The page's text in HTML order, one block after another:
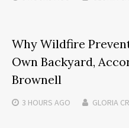
Why Wildfire
Own Backyard,
Brownell
3 HOURS AGO GLORIA